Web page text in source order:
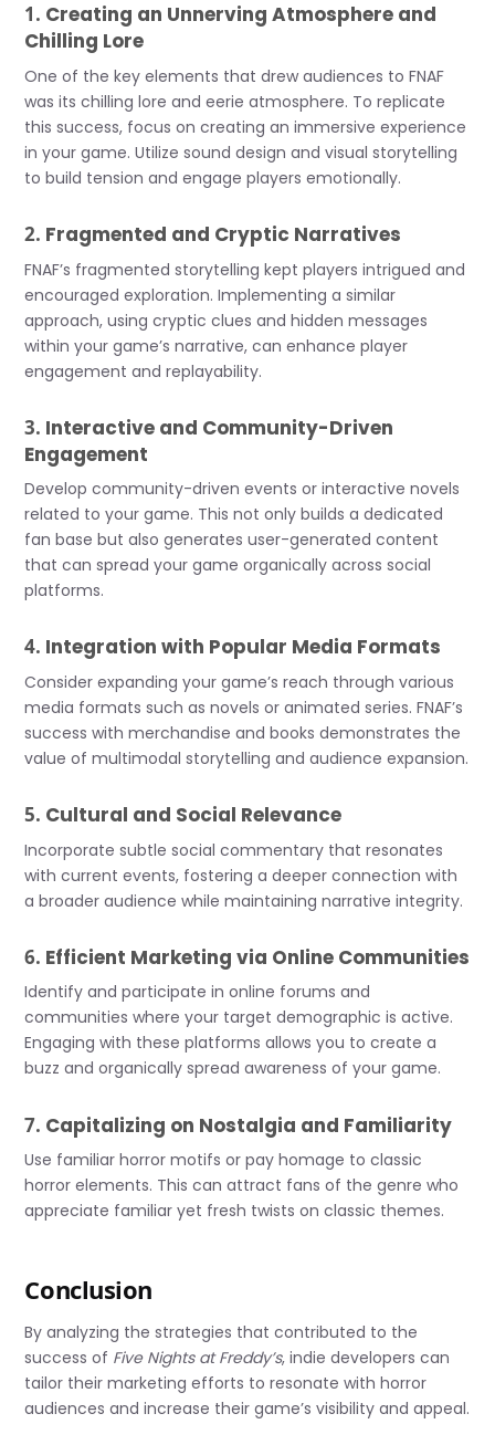
1. Creating an Unnerving Atmosphere and
Chilling Lore
One of the key elements that drew audiences to FNAF
was its chilling lore and eerie atmosphere. To replicate
this success, focus on creating an immersive experience
in your game. Utilize sound design and visual storytelling
to build tension and engage players emotionally.
2. Fragmented and Cryptic Narratives
FNAF’s fragmented storytelling kept players intrigued and
encouraged exploration. Implementing a similar
approach, using cryptic clues and hidden messages
within your game’s narrative, can enhance player
engagement and replayability.
3. Interactive and Community-Driven
Engagement
Develop community-driven events or interactive novels
related to your game. This not only builds a dedicated
fan base but also generates user-generated content
that can spread your game organically across social
platforms.
4. Integration with Popular Media Formats
Consider expanding your game’s reach through various
media formats such as novels or animated series. FNAF’s
success with merchandise and books demonstrates the
value of multimodal storytelling and audience expansion.
5. Cultural and Social Relevance
Incorporate subtle social commentary that resonates
with current events, fostering a deeper connection with
a broader audience while maintaining narrative integrity.
6. Efficient Marketing via Online Communities
Identify and participate in online forums and
communities where your target demographic is active.
Engaging with these platforms allows you to create a
buzz and organically spread awareness of your game.
7. Capitalizing on Nostalgia and Familiarity
Use familiar horror motifs or pay homage to classic
horror elements. This can attract fans of the genre who
appreciate familiar yet fresh twists on classic themes.
Conclusion
By analyzing the strategies that contributed to the
success of Five Nights at Freddy’s, indie developers can
tailor their marketing efforts to resonate with horror
audiences and increase their game’s visibility and appeal.